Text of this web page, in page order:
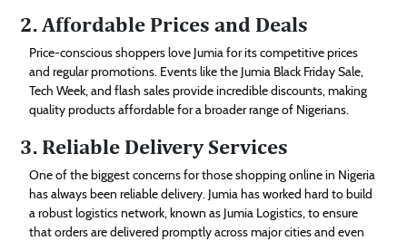
2. Affordable Prices and Deals
Price-conscious shoppers love Jumia for its competitive prices
and regular promotions. Events like the Jumia Black Friday Sale,
Tech Week, and flash sales provide incredible discounts, making
quality products affordable for a broader range of Nigerians.
3. Reliable Delivery Services
One of the biggest concerns for those shopping online in Nigeria
has always been reliable delivery. Jumia has worked hard to build
a robust logistics network, known as Jumia Logistics, to ensure
that orders are delivered promptly across major cities and even